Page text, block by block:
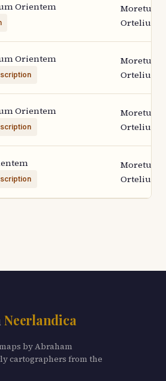
Orientem
Moretus
Ortelius
Orientem
Moretus
Ortelius
Orientem
Moretus
Ortelius
Moretus
Ortelius
Neerlandica
by Abraham
cartographers from the